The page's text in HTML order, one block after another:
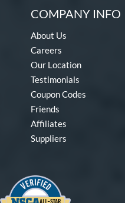
COMPANY INFO
About Us
Careers
Our Location
Testimonials
Coupon Codes
Friends
Affiliates
Suppliers